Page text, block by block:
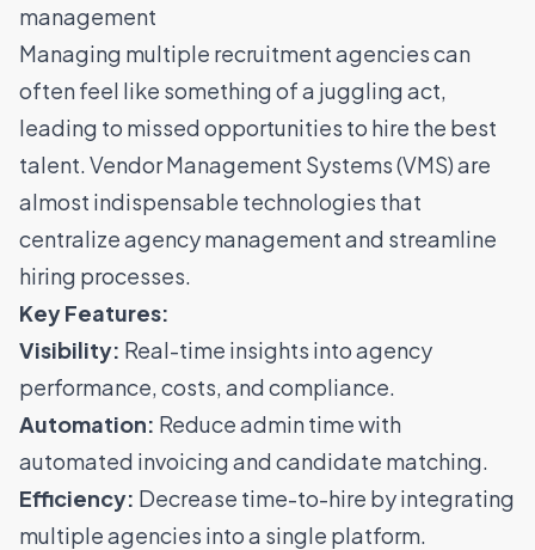
management
Managing multiple recruitment agencies can
often feel like something of a juggling act,
leading to missed opportunities to hire the best
talent. Vendor Management Systems (VMS)are
almost indispensable technologies that
centralize agency management and streamline
hiring processes.
Key Features:
Visibility: Real-time insights into agency
performance, costs, and compliance.
Automation: Reduce admin time with
automated invoicing andcandidate matching
Efficiency: Decrease time-to-hire by integrating
multiple agencies into a single platform.